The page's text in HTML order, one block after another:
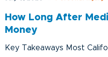
How Long After
Money
Key Takeaways Most